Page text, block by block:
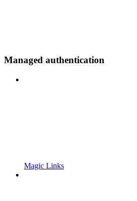
Managed authentication
Magic Links